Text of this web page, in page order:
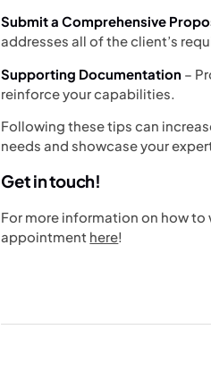
Submit a Comprehensive
addresses all of the client’s
Supporting Documentation –
reinforce your capabilities.
Following these tips can
needs and showcase your
Get in touch!
For more information on how
appointment here!